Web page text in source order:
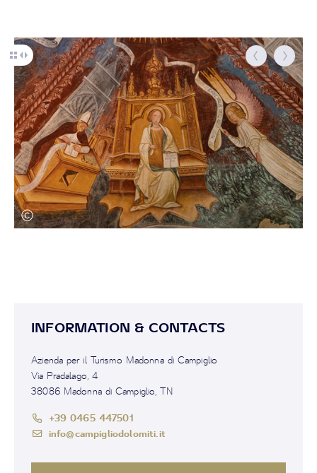
INFORMATION & CONTACTS
Azienda per il Turismo Madonna di Campiglio
Via Pradalago, 4
38086 Madonna di Campiglio, TN
+39 0465 447501
info@campigliodolomiti.it